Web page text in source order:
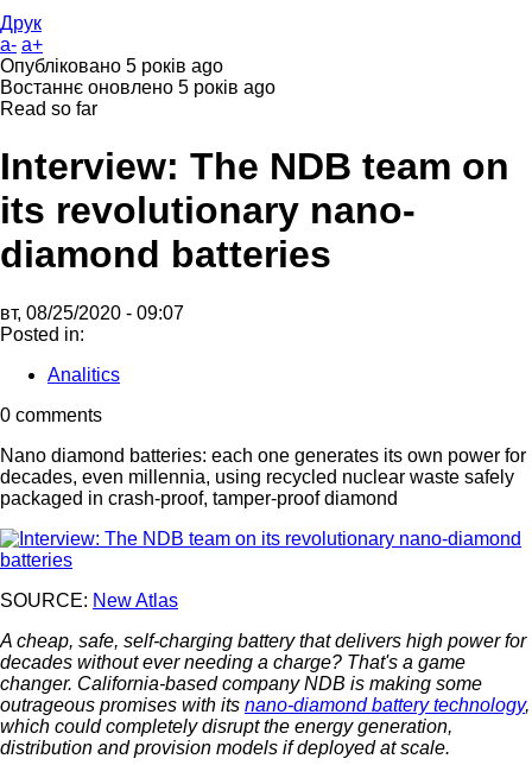
Друк
a- a+
Опубліковано 5 років ago
Востаннє оновлено 5 років ago
Read so far
Interview: The NDB team on
its revolutionary nano-
diamond batteries
вт, 08/25/2020 - 09:07
Posted in:
Analitics
0 comments
Nano diamond batteries: each one generates its own power for
decades, even millennia, using recycled nuclear waste safely
packaged in crash-proof, tamper-proof diamond
SOURCE: New Atlas
A cheap, safe, self-charging battery that delivers high power for
decades without ever needing a charge? That's a game
changer. California-based company NDB is making some
outrageous promises with its nano-diamond battery technology,
which could completely disrupt the energy generation,
distribution and provision models if deployed at scale.